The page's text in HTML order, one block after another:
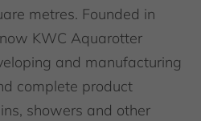
metres. Founded in
KWC Aquarotter
and manufacturing
complete product
showers and other